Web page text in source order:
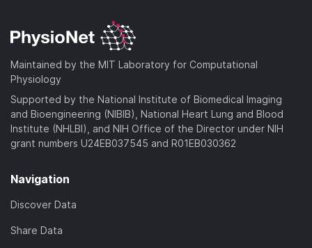
Maintained by the MIT Laboratory for Computational
Physiology
Supported by the National Institute of Biomedical Imaging
and Bioengineering (NIBIB), National Heart Lung and Blood
Institute (NHLBI), and NIH Office of the Director under NIH
grant numbers U24EB037545 and R01EB030362
Navigation
Discover Data
Share Data